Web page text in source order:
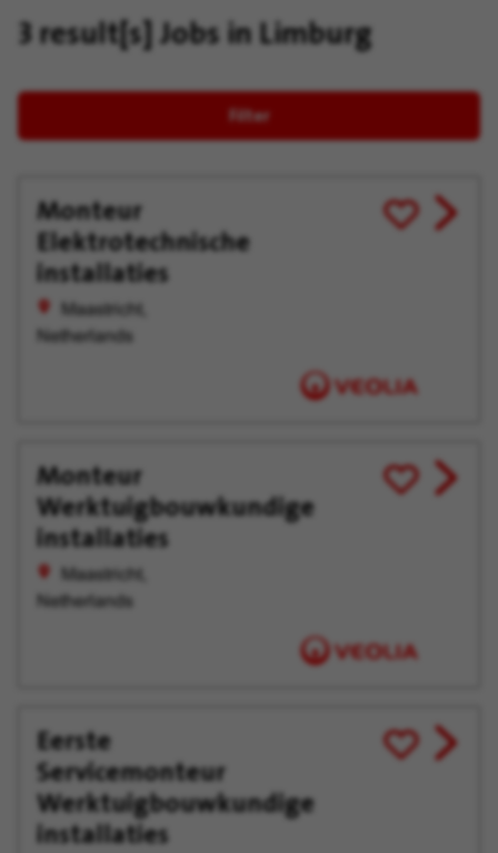
3 result[s] Jobs in Limburg
Filter
Monteur
Elektrotechnische
installaties
Maastricht,
Netherlands
Save
for
View
job
Monteur
Werktuigbouwkundige
installaties
Maastricht,
Netherlands
Save
for
View
job
Eerste
Servicemonteur
Werktuigbouwkundige
installaties
Save
for
View
job